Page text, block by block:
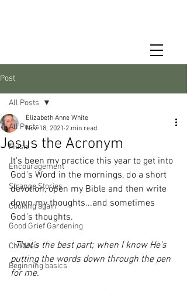
Post
All Posts
Music
Encouragement
Strange Stories
Cooking again
Good Grief Gardening
Children
Beginning basics
All Posts
Jesus the Acronym
Elizabeth Anne White
Nov 18, 2021 2 min read
It's been my practice this year to get into
God's Word in the mornings, do a short
devotion, open my Bible and then write
down my thoughts...and sometimes
God's thoughts.
That's the best part; when I know He's
putting the words down through the pen
for me.